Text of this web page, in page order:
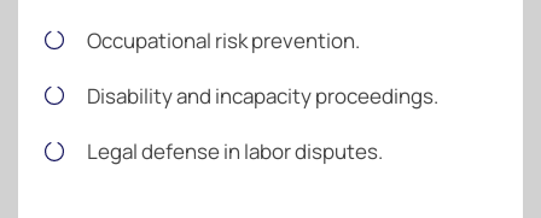
Occupational risk prevention.
Disability and incapacity proceedings.
Legal defense in labor disputes.